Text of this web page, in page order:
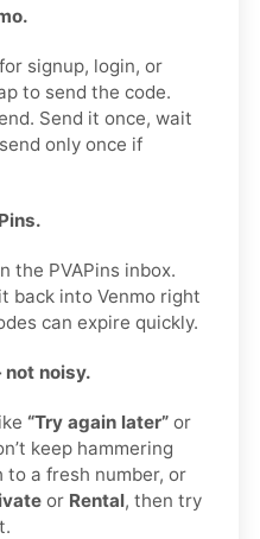
signup, login, or
to send the code.
Send it once, wait
only once if
the PVAPins inbox.
back into Venmo right
can expire quickly.
noisy.
“Try again later” or
keep hammering
a fresh number, or
or Rental, then try